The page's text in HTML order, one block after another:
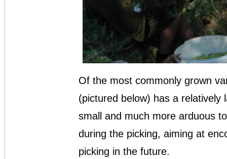
Of the most commonly grown
(pictured below) has a relatively
small and much more arduous
during the picking, aiming at
picking in the future.